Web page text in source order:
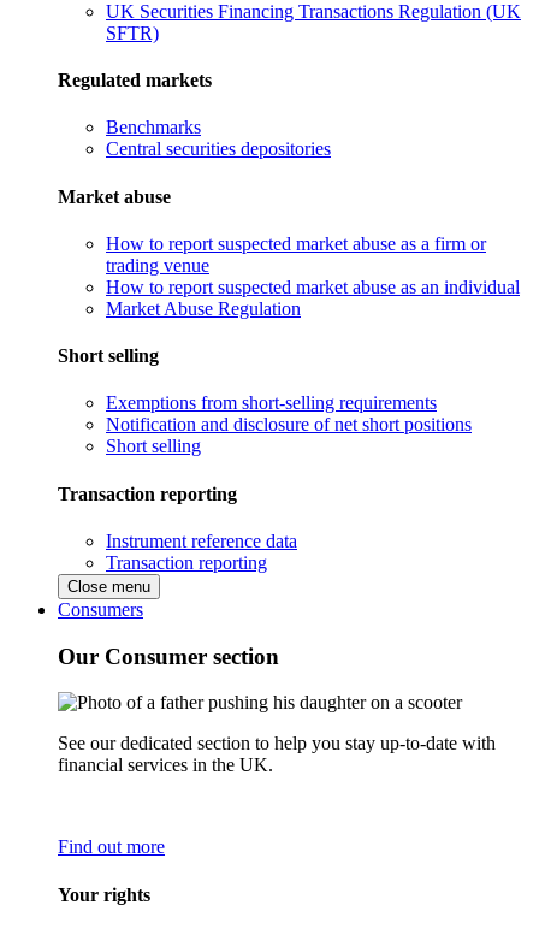
UK Securities Financing Transactions Regulation (UK
SFTR)
Regulated markets
Benchmarks
Central securities depositories
Market abuse
How to report suspected market abuse as a firm or
trading venue
How to report suspected market abuse as an individual
Market Abuse Regulation
Short selling
Exemptions from short-selling requirements
Notification and disclosure of net short positions
Short selling
Transaction reporting
Instrument reference data
Transaction reporting
Close menu
Consumers
Our Consumer section
See our dedicated section to help you stay up-to-date with
financial services in the UK.
Find out more
Your rights